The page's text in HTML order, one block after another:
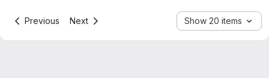
Previous Next Show 20 items